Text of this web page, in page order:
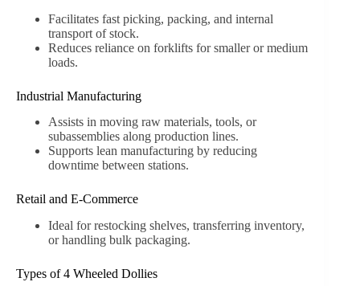
Facilitates fast picking, packing, and internal
transport of stock.
Reduces reliance on forklifts for smaller or medium
loads.
Industrial Manufacturing
Assists in moving raw materials, tools, or
subassemblies along production lines.
Supports lean manufacturing by reducing
downtime between stations.
Retail and E-Commerce
Ideal for restocking shelves, transferring inventory,
or handling bulk packaging.
Types of 4 Wheeled Dollies